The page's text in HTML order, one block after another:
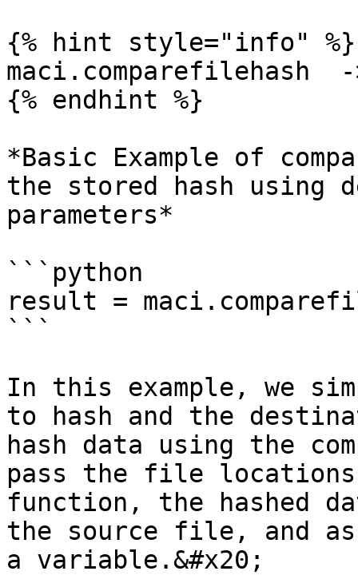
{% hint style="info" %}
maci.comparefilehash
{% endhint %}
*Basic Example of
the stored hash using
parameters*
```python
result =
```
In this example, we
to hash and the
hash data using the
pass the file locations
function, the hashed
the source file, and
a variable.&#x20;